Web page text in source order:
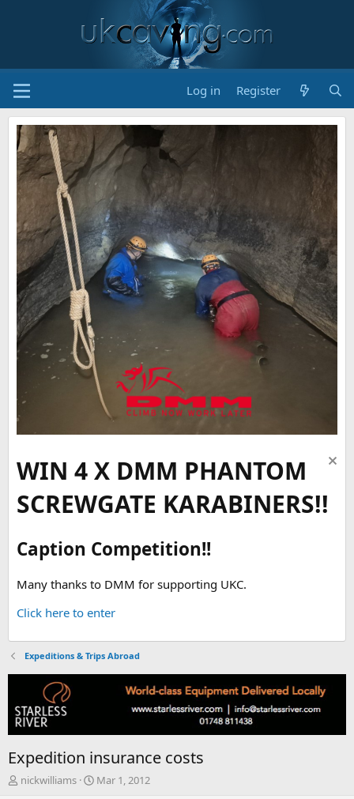
Log in Register
WIN 4 X DMM PHANTOM
SCREWGATE KARABINERS!!
Caption Competition!!
Many thanks to DMM for supporting UKC.
Click here to enter
Expeditions & Trips Abroad
Expedition insurance costs
T
nickwilliams
S
Mar 1, 2012